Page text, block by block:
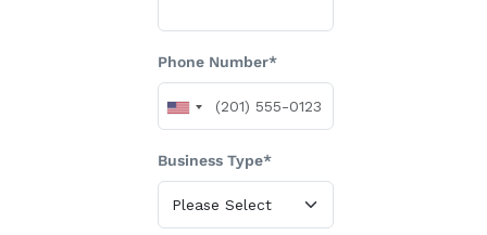
Phone Number*
Business Type*